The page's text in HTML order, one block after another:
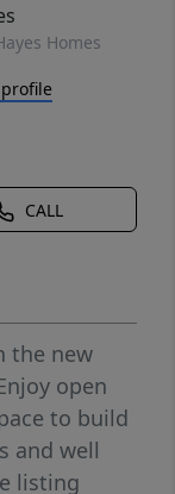
Homes
CALL
the new
open
to build
and well
listing